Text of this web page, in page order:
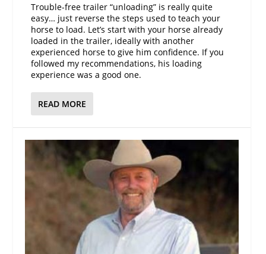
Trouble-free trailer “unloading” is really quite
easy… just reverse the steps used to teach your
horse to load. Let’s start with your horse already
loaded in the trailer, ideally with another
experienced horse to give him confidence. If you
followed my recommendations, his loading
experience was a good one.
READ MORE